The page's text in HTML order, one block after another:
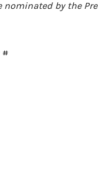
nominated by the
#